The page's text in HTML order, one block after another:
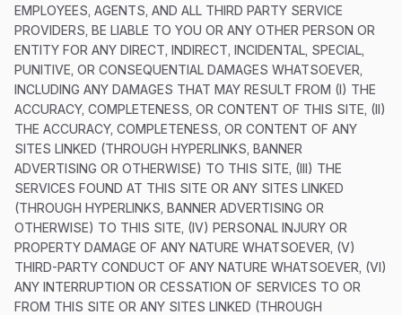
EMPLOYEES, AGENTS, AND ALL THIRD PARTY SERVICE
PROVIDERS, BE LIABLE TO YOU OR ANY OTHER PERSON OR
ENTITY FOR ANY DIRECT, INDIRECT, INCIDENTAL, SPECIAL,
PUNITIVE, OR CONSEQUENTIAL DAMAGES WHATSOEVER,
INCLUDING ANY DAMAGES THAT MAY RESULT FROM (I) THE
ACCURACY, COMPLETENESS, OR CONTENT OF THIS SITE, (II)
THE ACCURACY, COMPLETENESS, OR CONTENT OF ANY
SITES LINKED (THROUGH HYPERLINKS, BANNER
ADVERTISING OR OTHERWISE) TO THIS SITE, (III) THE
SERVICES FOUND AT THIS SITE OR ANY SITES LINKED
(THROUGH HYPERLINKS, BANNER ADVERTISING OR
OTHERWISE) TO THIS SITE, (IV) PERSONAL INJURY OR
PROPERTY DAMAGE OF ANY NATURE WHATSOEVER, (V)
THIRD-PARTY CONDUCT OF ANY NATURE WHATSOEVER, (VI)
ANY INTERRUPTION OR CESSATION OF SERVICES TO OR
FROM THIS SITE OR ANY SITES LINKED (THROUGH